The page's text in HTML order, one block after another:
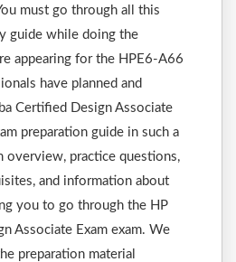
must go through all this
guide while doing the
appearing for the HPE6-A66
have planned and
Certified Design Associate
preparation guide in such a
overview, practice questions,
and information about
you to go through the HP
Associate Exam exam. We
preparation material